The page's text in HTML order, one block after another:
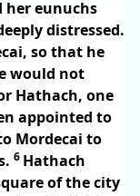
her eunuchs
distressed.
so that he
would not
Hathach, one
appointed to
Mordecai to
6 Hathach
of the city